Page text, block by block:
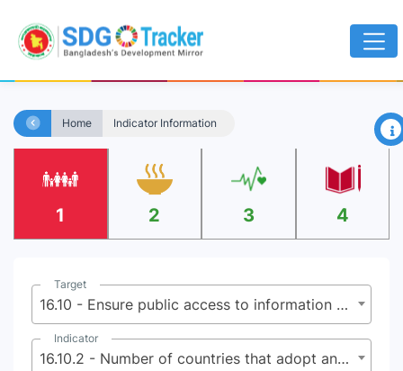
Home Indicator Information ×
1 2 3 4
Target
16.10 - Ensure public access to information and protect fundamental freedoms, in accordance with national legislation and international agreements
Indicator
16.10.2 - Number of countries that adopt and implement constitutional, statutory and/or policy guarantees for public access to information